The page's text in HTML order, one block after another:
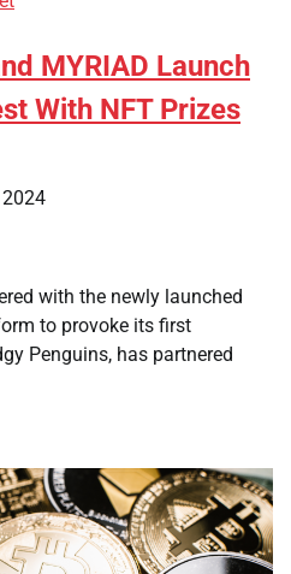
MYRIAD Launch
With NFT Prizes
2024
with the newly launched
to provoke its first
Penguins, has partnered